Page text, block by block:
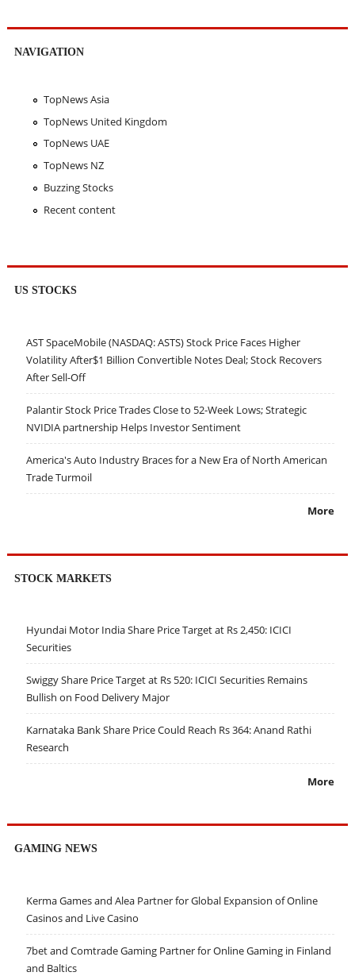
NAVIGATION
TopNews Asia
TopNews United Kingdom
TopNews UAE
TopNews NZ
Buzzing Stocks
Recent content
US STOCKS
AST SpaceMobile (NASDAQ: ASTS) Stock Price Faces Higher
Volatility After$1 Billion Convertible Notes Deal; Stock Recovers
After Sell-Off
Palantir Stock Price Trades Close to 52-Week Lows; Strategic
NVIDIA partnership Helps Investor Sentiment
America's Auto Industry Braces for a New Era of North American
Trade Turmoil
More
STOCK MARKETS
Hyundai Motor India Share Price Target at Rs 2,450: ICICI
Securities
Swiggy Share Price Target at Rs 520: ICICI Securities Remains
Bullish on Food Delivery Major
Karnataka Bank Share Price Could Reach Rs 364: Anand Rathi
Research
More
GAMING NEWS
Kerma Games and Alea Partner for Global Expansion of Online
Casinos and Live Casino
7bet and Comtrade Gaming Partner for Online Gaming in Finland
and Baltics